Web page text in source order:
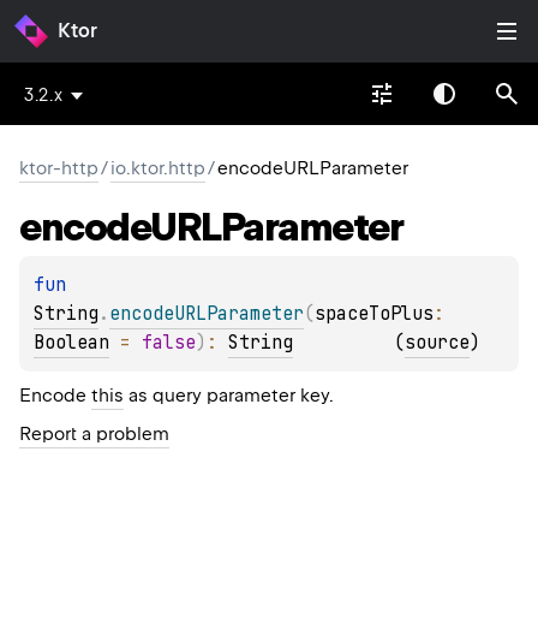
Ktor
3.2.x
ktor-http/io.ktor.http/encodeURLParameter
encodeURLParameter
String . encodeURLParameter(spaceToPlus
Boolean = false) : String (source)
Encode this as query parameter key.
Report a problem